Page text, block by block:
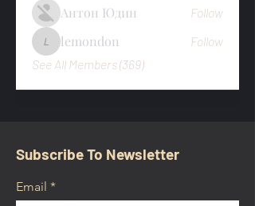
Антон Юдин Follow
lemondon
lemondon
Follow
See All Members (369)
Subscribe To Newsletter
Email